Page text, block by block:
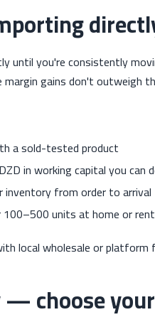
until you're consistently
gains don't outweigh
a sold-tested product
in working capital you can
from order to arrival
units at home or
local wholesale or platform
— choose